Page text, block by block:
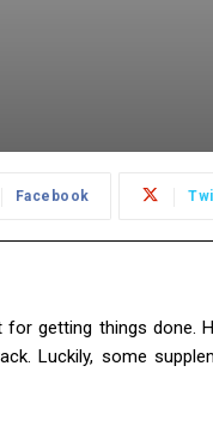
Facebook
getting things done.
Luckily, some